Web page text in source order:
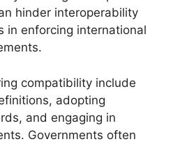
hinder interoperability
in enforcing international
compatibility include
adopting
and engaging in
Governments often